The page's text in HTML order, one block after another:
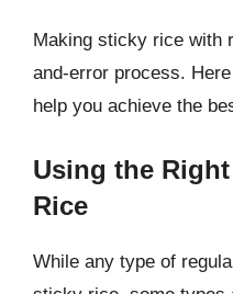
Making sticky rice with
and-error process.
help you achieve the
Using the
Rice
While any type of